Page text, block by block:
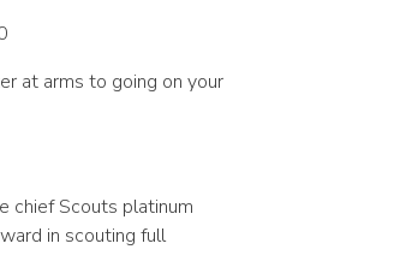
at arms to going on your
chief Scouts platinum
in scouting full